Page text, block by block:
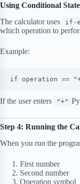
Using Conditional
The calculator uses
if-
which operation to
Example:
if operation ==
If the user enters "+"
Step 4: Running the
When you run the
First number
Second number
Operation symbol